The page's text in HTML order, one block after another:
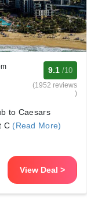
9.1 /10
(1952 reviews
)
to Caesars
C(Read More)
View Deal >